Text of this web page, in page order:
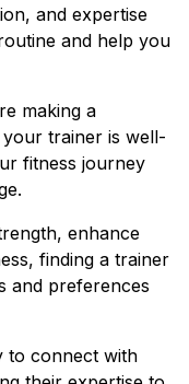
and expertise
and help you
making a
trainer is well-
fitness journey
enhance
finding a trainer
and preferences
to connect with